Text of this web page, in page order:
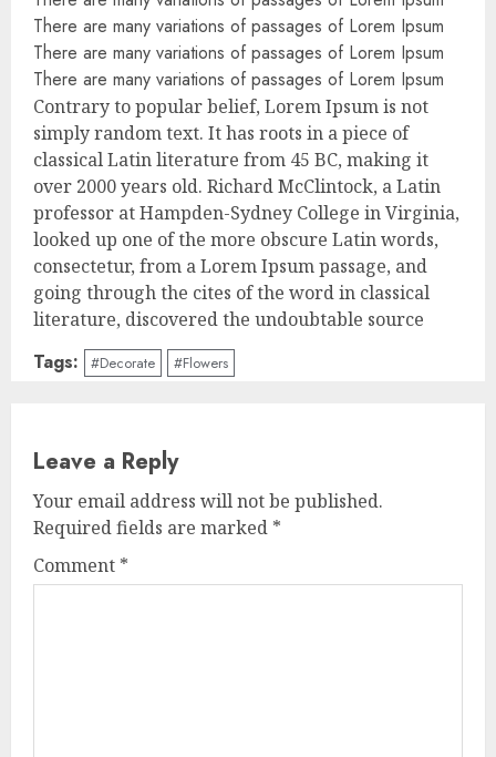
There are many variations of passages of Lorem Ipsum
There are many variations of passages of Lorem Ipsum
There are many variations of passages of Lorem Ipsum
Contrary to popular belief, Lorem Ipsum is not
simply random text. It has roots in a piece of
classical Latin literature from 45 BC, making it
over 2000 years old. Richard McClintock, a Latin
professor at Hampden-Sydney College in Virginia,
looked up one of the more obscure Latin words,
consectetur, from a Lorem Ipsum passage, and
going through the cites of the word in classical
literature, discovered the undoubtable source
Tags: #Decorate #Flowers
Leave a Reply
Your email address will not be published.
Required fields are marked *
Comment *